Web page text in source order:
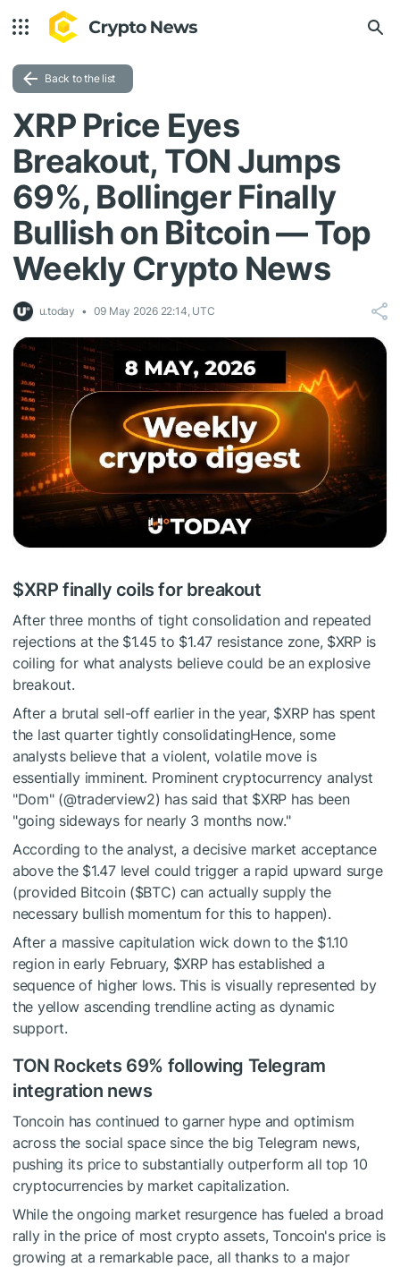
Back to the list
XRP Price Eyes
Breakout, TON Jumps
69%, Bollinger Finally
Bullish on Bitcoin — Top
Weekly Crypto News
u.today 09 May 2026 22:14, UTC
$XRP finally coils for breakout
After three months of tight consolidation and repeated
rejections at the $1.45 to $1.47 resistance zone, $XRPis
coiling for what analysts believe could be an explosive
breakout.
After a brutal sell-off earlier in the year, $XRPhas spent
the last quarter tightly consolidatingHence, some
analysts believe that a violent, volatile move is
essentially imminent. Prominent cryptocurrency analyst
"Dom" (@traderview2) has said that $XRP has been
"going sideways for nearly 3 months now."
According to the analyst, a decisive market acceptance
above the $1.47 level could trigger a rapid upward surge
(provided Bitcoin ($BTC) can actually supply the
necessary bullish momentum for this to happen).
After a massive capitulation wick down to the $1.10
region in early February, $XRPhas established a
sequence of higher lows. This is visually represented by
the yellow ascending trendline acting as dynamic
support.
TON Rockets 69% following Telegram
integration news
Toncoin has continued to garner hype and optimism
across the social space since the big Telegram news,
pushing its price to substantially outperform all top 10
cryptocurrencies by market capitalization.
While the ongoing market resurgence has fueled a broad
rally in the price of most crypto assets, Toncoin's price is
growing at a remarkable pace, all thanks to a major